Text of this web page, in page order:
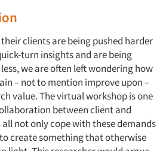
clients are being pushed harder
turn insights and are being
we are often left wondering how
– not to mention improve upon –
value. The virtual workshop is one
between client and
all not only cope with these demands
create something that otherwise